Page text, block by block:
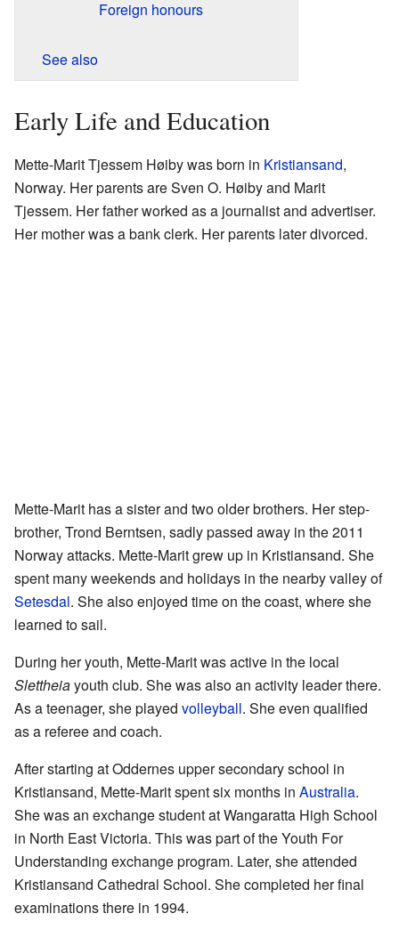
Foreign honours
See also
Early Life and Education
Mette-Marit Tjessem Høiby was born in Kristiansand,
Norway. Her parents are Sven O. Høiby and Marit
Tjessem. Her father worked as a journalist and advertiser.
Her mother was a bank clerk. Her parents later divorced.
Mette-Marit has a sister and two older brothers. Her step-
brother, Trond Berntsen, sadly passed away in the 2011
Norway attacks. Mette-Marit grew up in Kristiansand. She
spent many weekends and holidays in the nearby valley of
Setesdal. She also enjoyed time on the coast, where she
learned to sail.
During her youth, Mette-Marit was active in the local
Slettheiayouth club. She was also an activity leader there.
As a teenager, she played volleyball. She even qualified
as a referee and coach.
After starting at Oddernes upper secondary school in
Kristiansand, Mette-Marit spent six months in Australia.
She was an exchange student at Wangaratta High School
in North East Victoria. This was part of the Youth For
Understanding exchange program. Later, she attended
Kristiansand Cathedral School. She completed her final
examinations there in 1994.